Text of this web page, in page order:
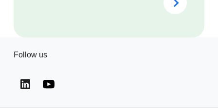
Follow us
(opens in a new window)
(opens in a new window)